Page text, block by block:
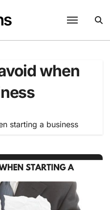
when
starting a business